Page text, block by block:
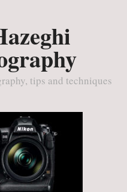
tips and techniques